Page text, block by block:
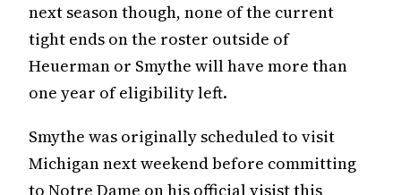
next season though, none of the current
tight ends on the roster outside of
Heuerman or Smythe will have more than
one year of eligibility left.
Smythe was originally scheduled to visit
Michigan next weekend before committing
to Notre Dame on his official visist this